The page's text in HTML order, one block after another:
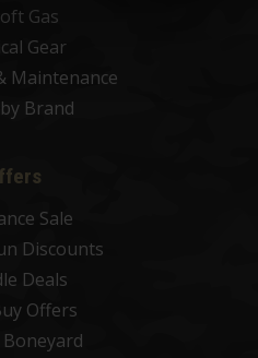
Gas
Gear
Maintenance
Brand
Sale
Discounts
Deals
Offers